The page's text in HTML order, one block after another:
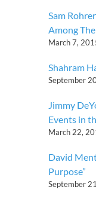
Sam
Among
March 7,
Shahram
September
Jimmy
Events in
March 22,
David
Purpose”
September